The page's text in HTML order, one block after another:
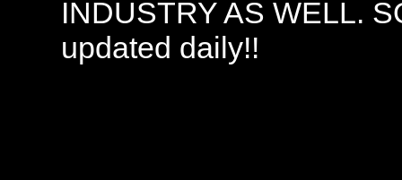
INDUSTRY AS WELL.
updated daily!!